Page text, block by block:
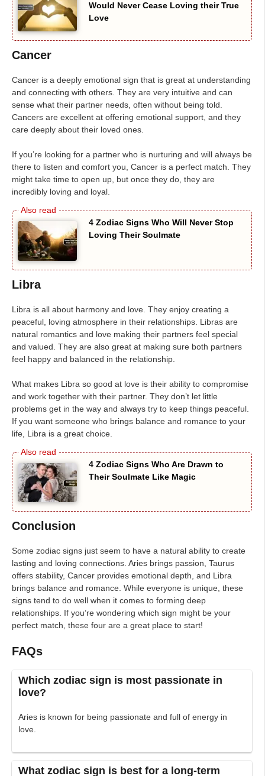
Would Never Cease Loving their True
Love
Cancer
Cancer is a deeply emotional sign that is great at understanding
and connecting with others. They are very intuitive and can
sense what their partner needs, often without being told.
Cancers are excellent at offering emotional support, and they
care deeply about their loved ones.
If you’re looking for a partner who is nurturing and will always be
there to listen and comfort you, Cancer is a perfect match. They
might take time to open up, but once they do, they are
incredibly loving and loyal.
4 Zodiac Signs Who Will Never Stop
Loving Their Soulmate
Libra
Libra is all about harmony and love. They enjoy creating a
peaceful, loving atmosphere in their relationships. Libras are
natural romantics and love making their partners feel special
and valued. They are also great at making sure both partners
feel happy and balanced in the relationship.
What makes Libra so good at love is their ability to compromise
and work together with their partner. They don’t let little
problems get in the way and always try to keep things peaceful.
If you want someone who brings balance and romance to your
life, Libra is a great choice.
4 Zodiac Signs Who Are Drawn to
Their Soulmate Like Magic
Conclusion
Some zodiac signs just seem to have a natural ability to create
lasting and loving connections. Aries brings passion, Taurus
offers stability, Cancer provides emotional depth, and Libra
brings balance and romance. While everyone is unique, these
signs tend to do well when it comes to forming deep
relationships. If you’re wondering which sign might be your
perfect match, these four are a great place to start!
FAQs
Which zodiac sign is most passionate in
love?
Aries is known for being passionate and full of energy in
love.
What zodiac sign is best for a long-term